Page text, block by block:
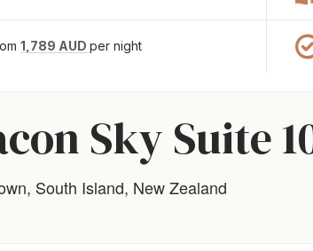
1,789 AUD per night
Sky Suite
South Island, New Zealand